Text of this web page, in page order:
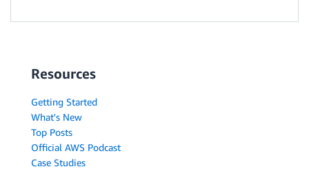
Resources
Getting Started
What's New
Top Posts
Official AWS Podcast
Case Studies